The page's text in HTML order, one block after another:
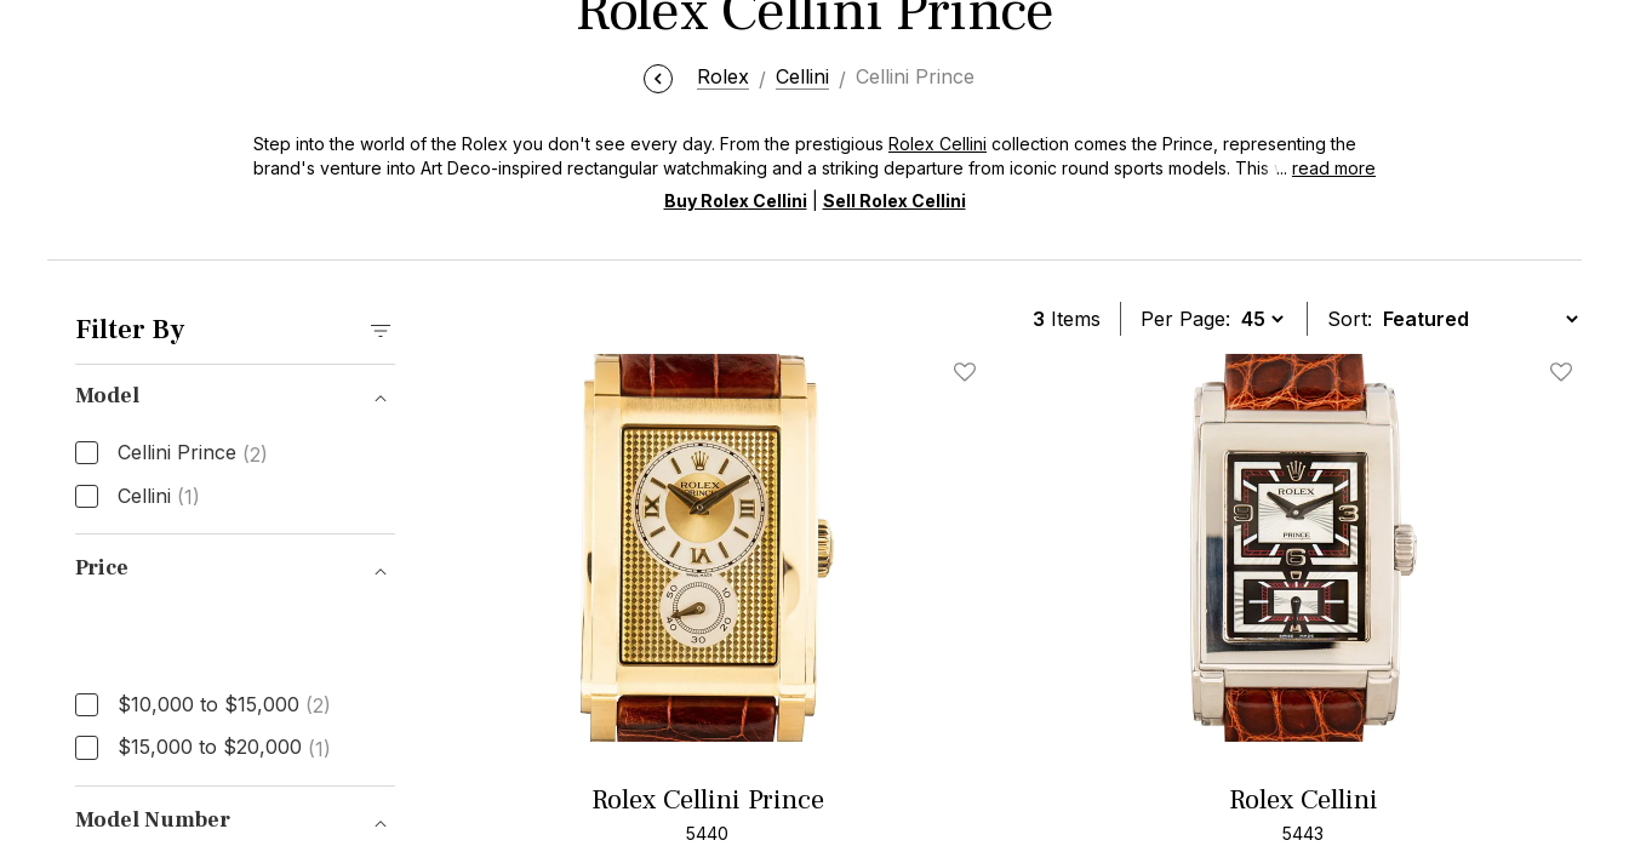
Rolex Cellini Cellini Prince
Step into the world of the Rolex you don't see every day. From the prestigious Rolex Cellini collection comes the Prince, representing the
brand's venture into Art Deco-inspired rectangular watchmaking and a striking departure from iconic round sports models. This watch
carries a dual identity, tracing lineage to the vintage "Prince" from 1928 and its modern revival from 2005 to 2015, making it the ultimate
... read more
Buy Rolex Cellini
Sell Rolex Cellini
Filter By
Model
Cellini Prince (2)
Cellini (1)
Model
Price
Price$10,000 to $15,000 (2)
$15,000 to $20,000 (1)
Model Number
3 Items Per Page: Sort:
Add To Wishlist
Rolex Cellini Prince
5440
Add To
Rolex Cellini
5443